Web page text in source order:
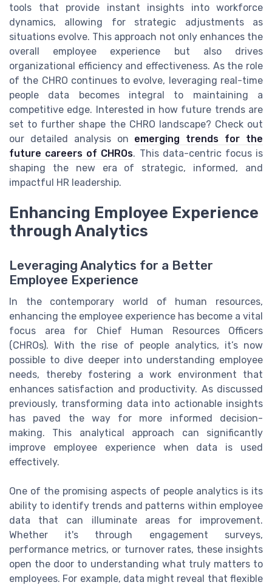
tools that provide instant insights into workforce
dynamics, allowing for strategic adjustments as
situations evolve. This approach not only enhances the
overall employee experience but also drives
organizational efficiency and effectiveness. As the role
of the CHRO continues to evolve, leveraging real-time
people data becomes integral to maintaining a
competitive edge. Interested in how future trends are
set to further shape the CHRO landscape? Check out
our detailed analysis on emerging trends for the
future careers of CHROs. This data-centric focus is
shaping the new era of strategic, informed, and
impactful HR leadership.
Enhancing Employee Experience
through Analytics
Leveraging Analytics for a Better
Employee Experience
In the contemporary world of human resources,
enhancing the employee experience has become a vital
focus area for Chief Human Resources Officers
(CHROs). With the rise of people analytics, it’s now
possible to dive deeper into understanding employee
needs, thereby fostering a work environment that
enhances satisfaction and productivity. As discussed
previously, transforming data into actionable insights
has paved the way for more informed decision-
making. This analytical approach can significantly
improve employee experience when data is used
effectively.
One of the promising aspects of people analytics is its
ability to identify trends and patterns within employee
data that can illuminate areas for improvement.
Whether it's through engagement surveys,
performance metrics, or turnover rates, these insights
open the door to understanding what truly matters to
employees. For example, data might reveal that flexible